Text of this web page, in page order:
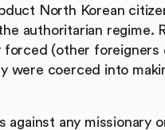
North Korean
authoritarian regime.
(other foreigners
were coerced into
against any missionary